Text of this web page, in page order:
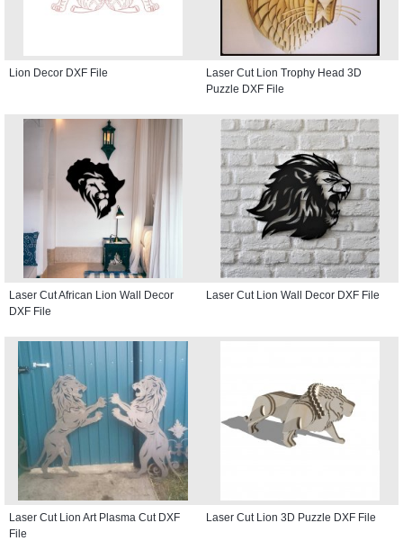
Lion Decor DXF File
Laser Cut Lion Trophy Head 3D
Puzzle DXF File
Laser Cut African Lion Wall Decor
DXF File
Laser Cut Lion Wall Decor DXF File
Laser Cut Lion Art Plasma Cut DXF
File
Laser Cut Lion 3D Puzzle DXF File